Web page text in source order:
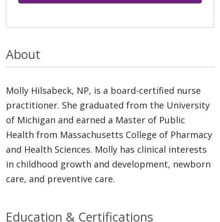
About
Molly Hilsabeck, NP, is a board-certified nurse
practitioner. She graduated from the University
of Michigan and earned a Master of Public
Health from Massachusetts College of Pharmacy
and Health Sciences. Molly has clinical interests
in childhood growth and development, newborn
care, and preventive care.
Education & Certifications